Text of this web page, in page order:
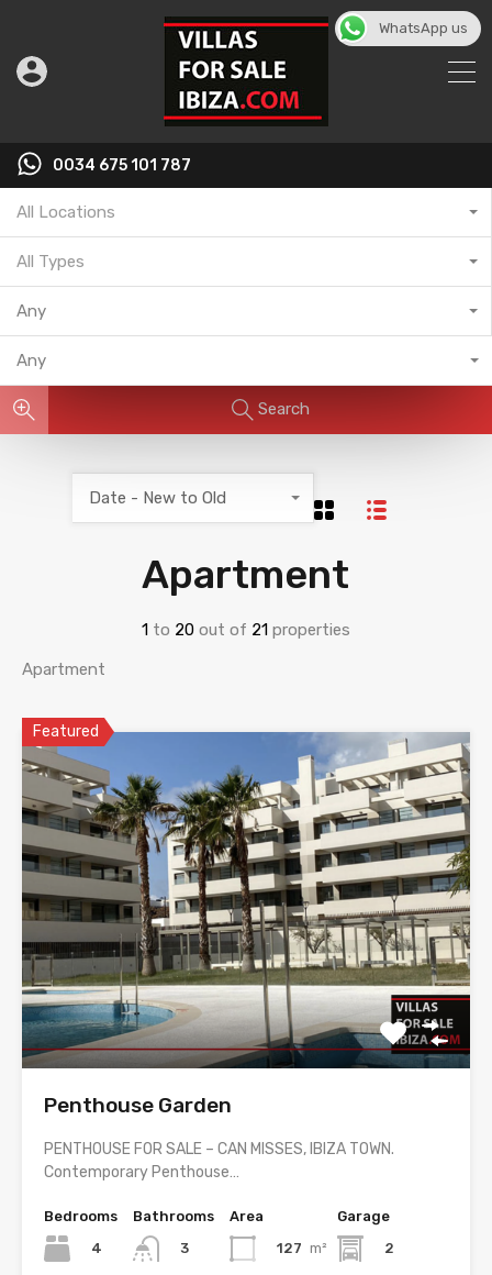
0034 675 101 787
All Locations
All Types
Any
Any
Search
Apartment
1 to 20 out of 21 properties
Date - New to Old
Apartment
Featured
Penthouse Garden
PENTHOUSE FOR SALE – CAN MISSES, IBIZA TOWN.
Contemporary Penthouse…
Bedrooms
4
Bathrooms
3
Area
127 m²
Garage
2
English ▼
WhatsApp us